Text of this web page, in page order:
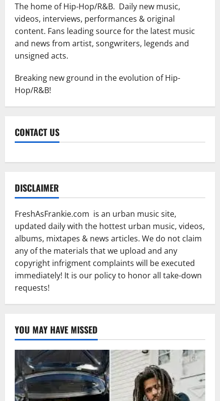
The home of Hip-Hop/R&B. Daily new music,
videos, interviews, performances & original
content. Fans leading source for the latest music
and news from artist, songwriters, legends and
unsigned acts.
Breaking new ground in the evolution of Hip-
Hop/R&B!
CONTACT US
DISCLAIMER
FreshAsFrankie.com is an urban music site,
updated daily with the hottest urban music, videos,
albums, mixtapes & news articles. We do not claim
any of the materials that we upload and any
copyright infrigment complaints will be executed
immediately! It is our policy to honor all take-down
requests!
YOU MAY HAVE MISSED